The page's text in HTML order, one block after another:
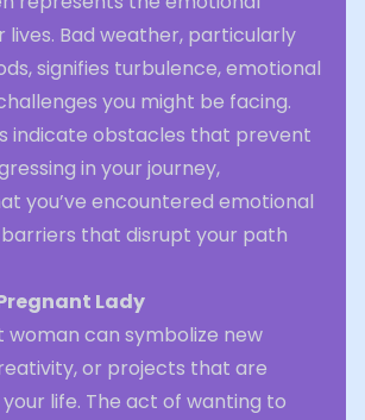
lives. Bad weather, particularly
signifies turbulence, emotional
you might be facing.
indicate obstacles that prevent
in your journey,
you’ve encountered emotional
that disrupt your path
Lady
woman can symbolize new
or projects that are
life. The act of wanting to